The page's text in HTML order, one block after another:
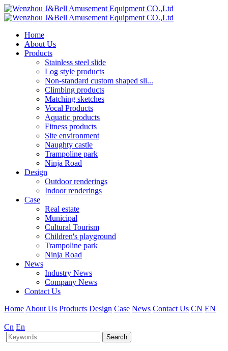
Home
About Us
Products
Stainless steel slide
Log style products
Non-standard custom shaped sli...
Climbing products
Matching sketches
Vocal Products
Aquatic products
Fitness products
Site environment
Naughty castle
Trampoline park
Ninja Road
Design
Outdoor renderings
Indoor renderings
Case
Real estate
Municipal
Cultural Tourism
Children's playground
Trampoline park
Ninja Road
News
Industry News
Company News
Contact Us
Home About Us Products Design Case News Contact Us CN EN
Cn En
Search